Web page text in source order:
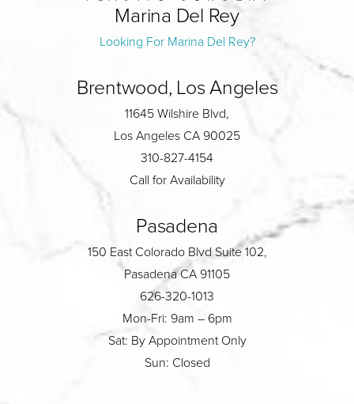
Marina Del Rey
Looking For Marina Del Rey?
Brentwood, Los Angeles
11645 Wilshire Blvd,
Los Angeles CA 90025
310-827-4154
Call for Availability
Pasadena
150 East Colorado Blvd Suite 102,
Pasadena CA 91105
626-320-1013
Mon-Fri: 9am – 6pm
Sat: By Appointment Only
Sun: Closed